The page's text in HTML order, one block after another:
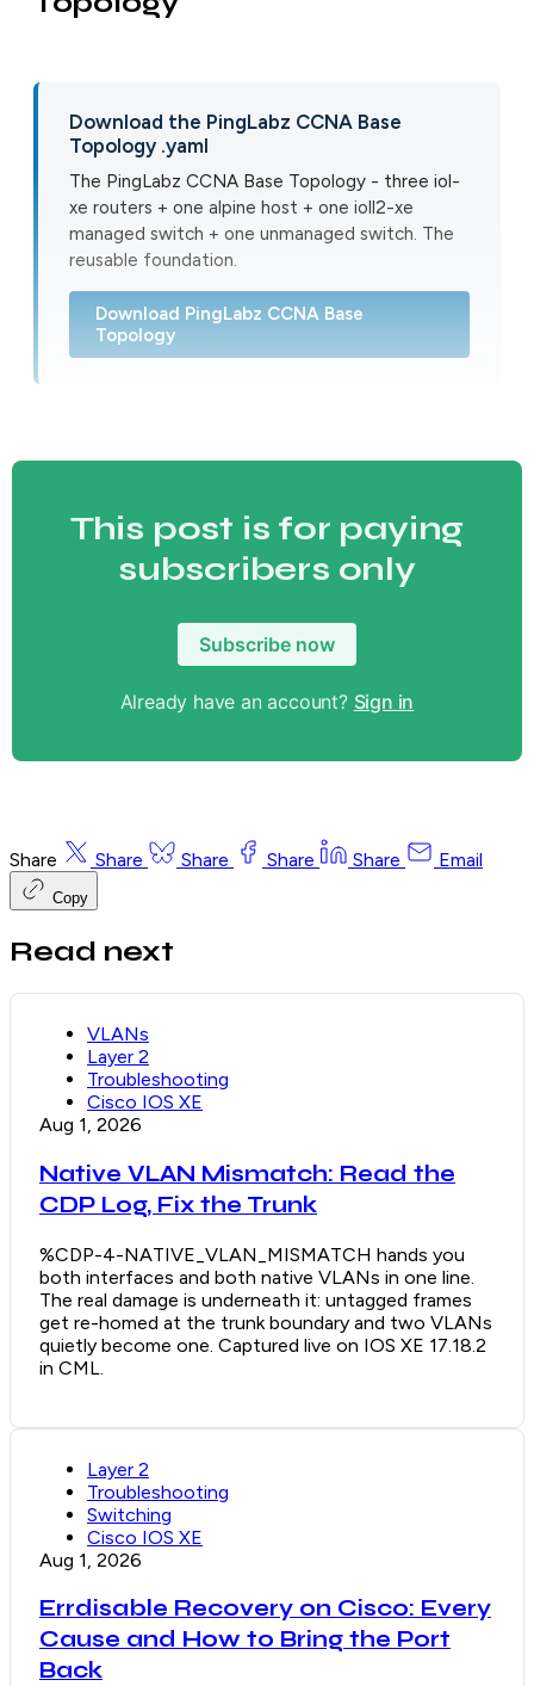
Download the PingLabz CCNA Base
Topology .yaml
The PingLabz CCNA Base Topology - three iol-
xe routers + one alpine host + one ioll2-xe
managed switch + one unmanaged switch. The
reusable foundation.
Download PingLabz CCNA Base
Topology
This post is for paying
subscribers only
Subscribe now
Already have an account? Sign in
Share Share Share Share Share Email
Copy
Read next
VLANs
Layer 2
Troubleshooting
Cisco IOS XE
Aug 1, 2026
Native VLAN Mismatch: Read the
CDP Log, Fix the Trunk
%CDP-4-NATIVE_VLAN_MISMATCH hands you
both interfaces and both native VLANs in one line.
The real damage is underneath it: untagged frames
get re-homed at the trunk boundary and two VLANs
quietly become one. Captured live on IOS XE 17.18.2
in CML.
Layer 2
Troubleshooting
Switching
Cisco IOS XE
Aug 1, 2026
Errdisable Recovery on Cisco: Every
Cause and How to Bring the Port
Back